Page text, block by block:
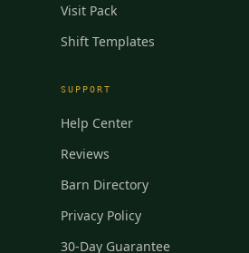
Visit Pack
Shift Templates
SUPPORT
Help Center
Reviews
Barn Directory
Privacy Policy
30-Day Guarantee